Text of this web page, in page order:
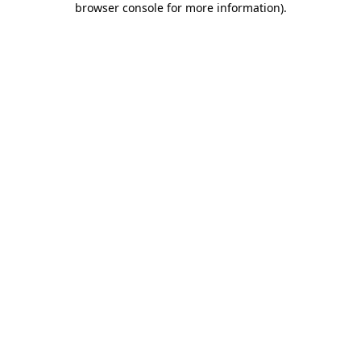
browser console for more information).